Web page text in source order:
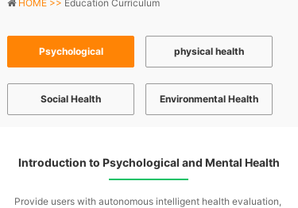
Psychological physical health
Social Health Environmental Health
HOME >> Education Curriculum
Introduction to Psychological and Mental Health
Provide users with autonomous intelligent health evaluation,